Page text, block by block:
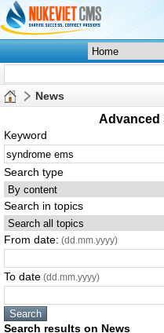
News
Advanced
Keyword
Search type
Search in topics
From date: (dd.mm.yyyy)
To date (dd.mm.yyyy)
Search results on News